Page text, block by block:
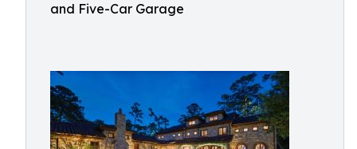
and Five-Car Garage